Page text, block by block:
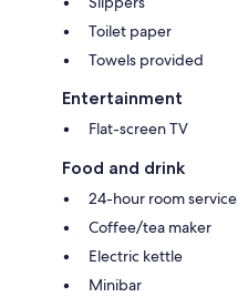
Toilet paper
Towels provided
Entertainment
Flat-screen TV
Food and drink
24-hour room service
Coffee/tea maker
Electric kettle
Minibar